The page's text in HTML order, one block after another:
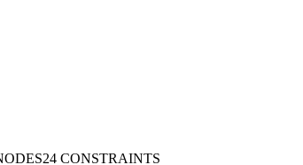
24 CONSTRAINTS